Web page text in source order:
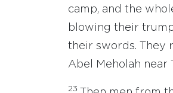
camp, and the
blowing their
their swords. They
Abel Meholah near
23